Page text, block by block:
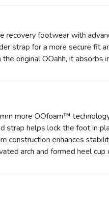
recovery footwear with
strap for a more secure fit
original OOahh, it
more OOfoam™
strap helps lock the foot in
construction enhances
arch and formed heel